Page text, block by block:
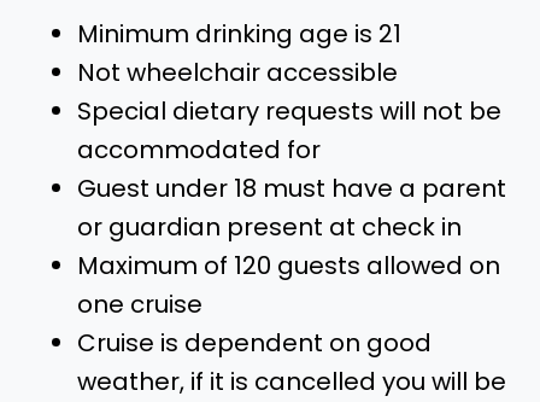
Minimum drinking age is 21
Not wheelchair accessible
Special dietary requests will not be
accommodated for
Guest under 18 must have a parent
or guardian present at check in
Maximum of 120 guests allowed on
one cruise
Cruise is dependent on good
weather, if it is cancelled you will be